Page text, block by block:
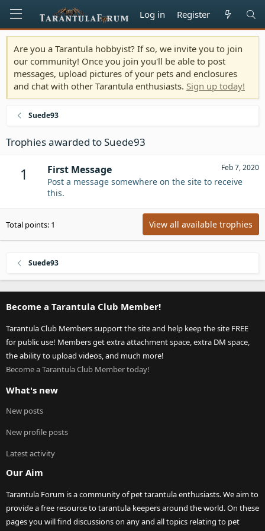
Log in Register
Are you a Tarantula hobbyist? If so, we invite you to join
our community! Once you join you'll be able to post
messages, upload pictures of your pets and enclosures
and chat with other Tarantula enthusiasts. Sign up today!
Suede93
Trophies awarded to Suede93
1 Feb 7, 2020
First Message
Post a message somewhere on the site to receive
this.
Total points: 1 View all available trophies
Suede93
Become a Tarantula Club Member!
Tarantula Club Members support the site and help keep the site FREE
for public use! Members get extra attachment space, extra DM space,
the ability to upload videos, and much more!
Become a Tarantula Club Member today!
What's new
New posts
New profile posts
Latest activity
Our Aim
Tarantula Forum is a community of pet tarantula enthusiasts. We aim to
provide a free resource to tarantula keepers around the world. On these
pages you will find discussions on any and all topics relating to pet